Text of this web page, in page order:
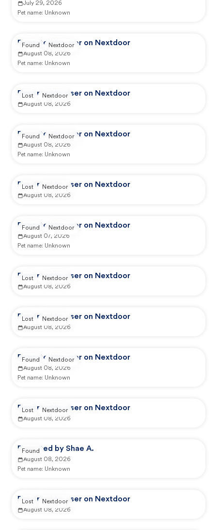
July 29, 2026
Pet name: Unknown
Reported by user on Nextdoor
August 08, 2026
Pet name: Unknown
Found Nextdoor
Reported by user on Nextdoor
August 08, 2026
Lost Nextdoor
Reported by user on Nextdoor
August 08, 2026
Pet name: Unknown
Found Nextdoor
Reported by user on Nextdoor
August 08, 2026
Lost Nextdoor
Reported by user on Nextdoor
August 07, 2026
Pet name: Unknown
Found Nextdoor
Reported by user on Nextdoor
August 08, 2026
Lost Nextdoor
Reported by user on Nextdoor
August 08, 2026
Lost Nextdoor
Reported by user on Nextdoor
August 08, 2026
Pet name: Unknown
Found Nextdoor
Reported by user on Nextdoor
August 08, 2026
Lost Nextdoor
Reported by Shae A.
August 08, 2026
Pet name: Unknown
Found
Reported by user on Nextdoor
August 08, 2026
Lost Nextdoor